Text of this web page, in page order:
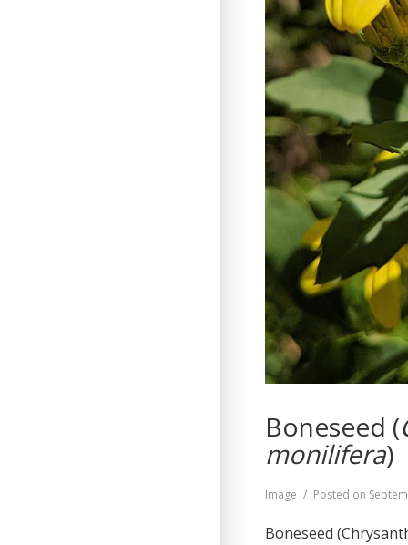
Boneseed (
monilifera)
Format
Image Posted on
Boneseed